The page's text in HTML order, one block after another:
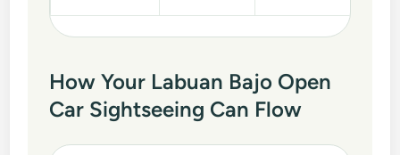
How Your Labuan Bajo Open
Car Sightseeing Can Flow